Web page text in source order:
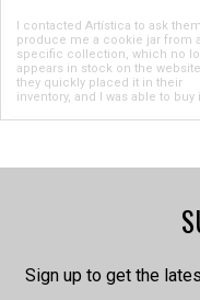
I contacted Artística to ask
produce me a cookie jar from a
specific collection, which no
appears in stock on the
they quickly placed it in their
inventory, and I was able to buy
Sign up to get the